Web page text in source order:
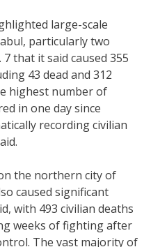
large-scale
particularly two
that it said caused 355
43 dead and 312
highest number of
in one day since
recording civilian
the northern city of
caused significant
with 493 civilian deaths
weeks of fighting after
The vast majority of